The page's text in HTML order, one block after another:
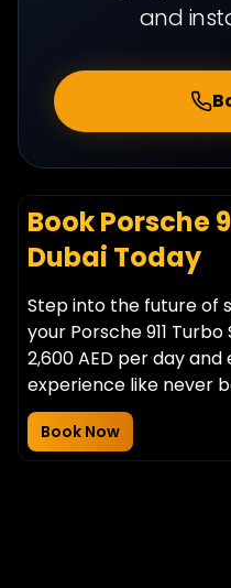
and
Book Porsche
Dubai Today
Step into the future of
your Porsche 911
2,600 AED per day
experience like never
Book Now